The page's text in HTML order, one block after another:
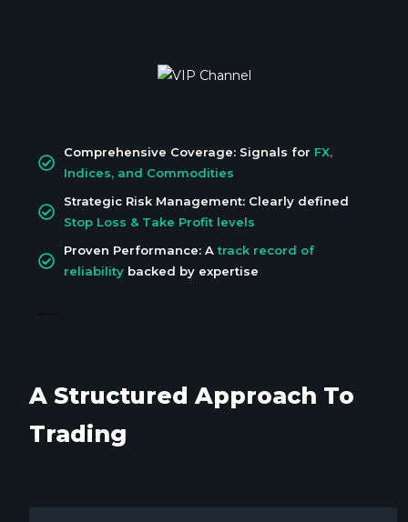
Comprehensive Coverage: Signals for FX,
Indices, and Commodities
Strategic Risk Management: Clearly defined
Stop Loss & Take Profit levels
Proven Performance: Atrack record of
reliabilitybacked by expertise
A Structured Approach To
Trading